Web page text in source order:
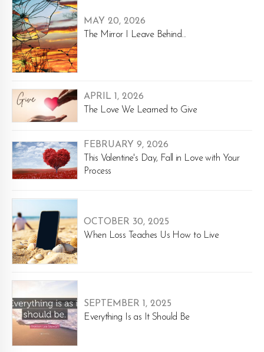
MAY 20, 2026
The Mirror I Leave Behind...
APRIL 1, 2026
The Love We Learned to Give
FEBRUARY 9, 2026
This Valentine's Day, Fall in Love with Your
Process
OCTOBER 30, 2025
When Loss Teaches Us How to Live
SEPTEMBER 1, 2025
Everything Is as It Should Be